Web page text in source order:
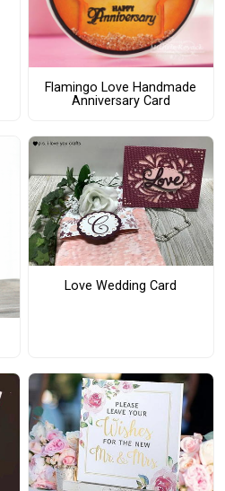
Flamingo Love Handmade
Anniversary Card
Love Wedding Card